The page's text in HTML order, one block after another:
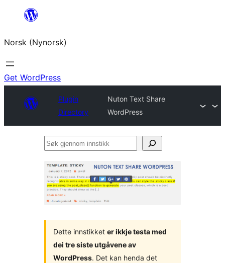
content
Norsk (Nynorsk)
Get WordPress
Plugin
Directory
Nuton Text Share
WordPress
Søk
innstikk
Dette innstikket er ikkje testa med
dei tre siste utgåvene av
WordPress. Det kan henda det